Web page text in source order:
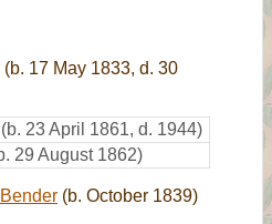
(b. 17 May 1833, d. 30
(b. 23 April 1861, d. 1944)
29 August 1862)
(b. October 1839)